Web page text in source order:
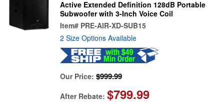
Active Extended Definition 128dB Portable
Subwoofer with 3-Inch Voice Coil
Item# PRE-AIR-XD-SUB15
2 Size Options Available
Our Price: $999.99
After Rebate: $799.99